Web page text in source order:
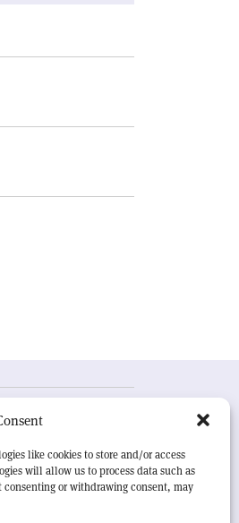
like cookies to store and/or access
will allow us to process data such as
or withdrawing consent, may
the international
from around the
record of the ongoing
of the basic laws